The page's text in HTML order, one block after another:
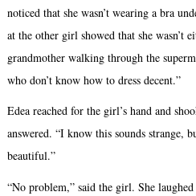
noticed that she wasn’t wearing a bra
at the other girl showed that she wasn’t
grandmother walking through the
who don’t know how to dress decent.”
Edea reached for the girl’s hand and
answered. “I know this sounds strange,
beautiful.”
“No problem,” said the girl. She